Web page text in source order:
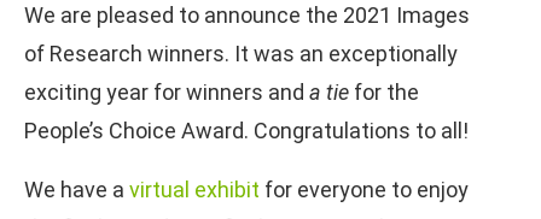
We are pleased to announce the 2021 Images
of Research winners. It was an exceptionally
exciting year for winners and a tie for the
People’s Choice Award. Congratulations to all!
We have a virtual exhibit for everyone to enjoy